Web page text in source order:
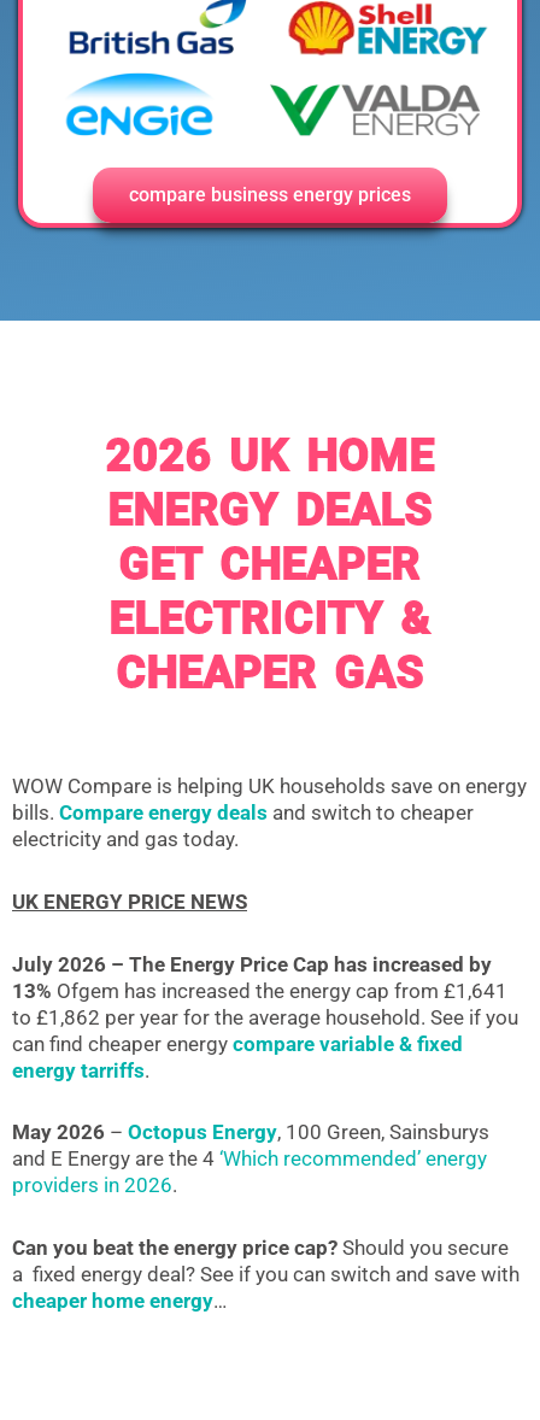
compare business energy prices
2026 UK HOME
ENERGY DEALS
GET CHEAPER
ELECTRICITY &
CHEAPER GAS
WOW Compare is helping UK households save on energy
bills. Compare energy deals and switch to cheaper
electricity and gas today.
UK ENERGY PRICE NEWS
July 2026 – The Energy Price Cap has increased by
13% Ofgem has increased the energy cap from £1,641
to £1,862 per year for the average household. See if you
can find cheaper energy compare variable & fixed
energy tarriffs.
May 2026 – Octopus Energy, 100 Green, Sainsburys
and E Energy are the 4 ‘Which recommended’ energy
providers in 2026.
Can you beat the energy price cap? Should you secure
a fixed energy deal? See if you can switch and save with
cheaper home energy…